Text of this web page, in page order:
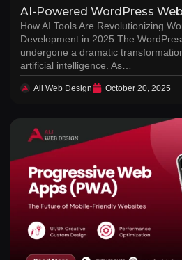
AI-Powered WordPress
How AI Tools Are Revolutionizing
Development in 2025 The
undergone a dramatic
artificial intelligence. As…
Ali Web Design October 20, 2025